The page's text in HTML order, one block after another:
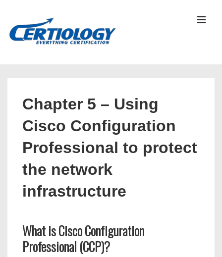
Chapter 5 – Using
Cisco Configuration
Professional to protect
the network
infrastructure
What is Cisco Configuration
Professional (CCP)?